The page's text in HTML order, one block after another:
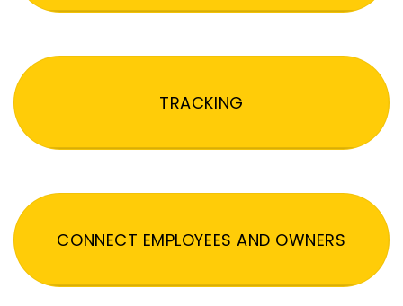
TRACKING
CONNECT EMPLOYEES AND OWNERS